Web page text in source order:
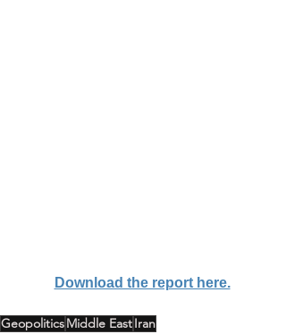
Download the report here.
GeopoliticsMiddle EastIran